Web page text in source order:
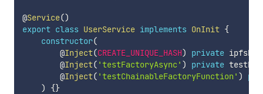
@Service()
export class UserService implements OnInit {
constructor(
        @
Inject(CREATE_UNIQUE_HASH) private
        @
Inject( 'testFactoryAsync' ) private
        @
Inject( 'testChainableFactoryFunction' )
)
{}